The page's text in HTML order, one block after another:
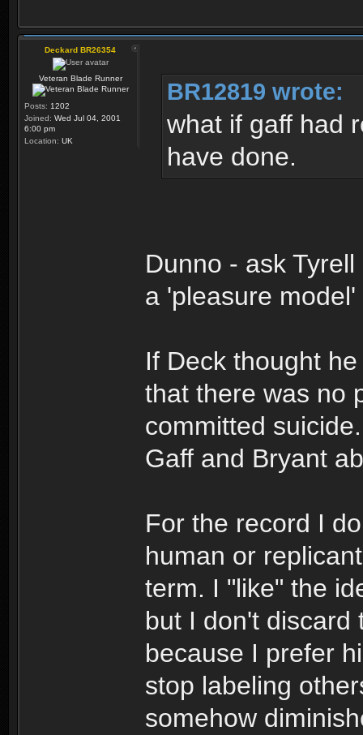
Deckard BR26354
Veteran Blade Runner
Posts: 1202
Joined: Wed Jul 04, 2001
6:00 pm
Location: UK
BR12819 wrote:
what if gaff had
have done.
Dunno - ask
a 'pleasure
If Deck thought
that there was no
committed
Gaff and Bryant
For the record I
human or
term. I "like" the
but I don't discard
because I prefer
stop labeling
somehow